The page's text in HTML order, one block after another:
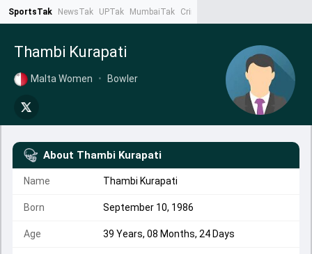
SportsTak NewsTak UPTak MumbaiTak CrimeTak
Thambi Kurapati
Malta Women • Bowler
About Thambi Kurapati
Name Thambi Kurapati
Born September 10, 1986
Age 39 Years, 08 Months, 24 Days